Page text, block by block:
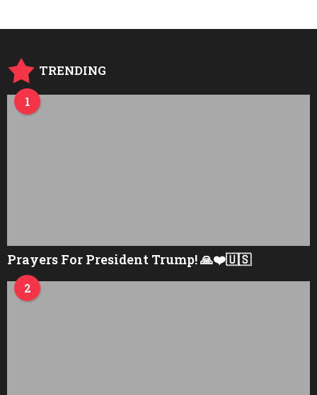
TRENDING
1
Prayers For President Trump! 🙏❤️🇺🇸
2